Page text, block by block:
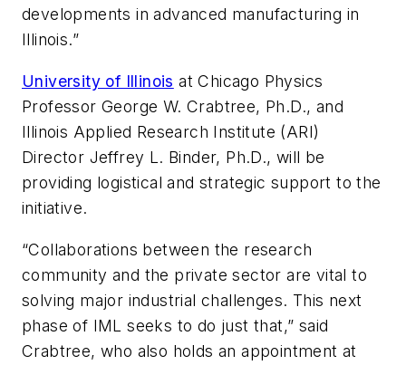
developments in advanced manufacturing in
Illinois.”
University of Illinois at Chicago Physics
Professor George W. Crabtree, Ph.D., and
Illinois Applied Research Institute (ARI)
Director Jeffrey L. Binder, Ph.D., will be
providing logistical and strategic support to the
initiative.
“Collaborations between the research
community and the private sector are vital to
solving major industrial challenges. This next
phase of IML seeks to do just that,” said
Crabtree, who also holds an appointment at